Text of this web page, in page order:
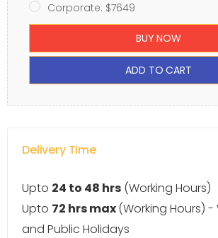
Corporate: $7649
BUY NOW
ADD TO CART
Delivery Time
Upto 24 to 48 hrs (Working Hours)
Upto 72 hrs max(Working Hours) -
and Public Holidays